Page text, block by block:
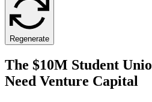
Regenerate
The $10M Student
Need Venture Capital